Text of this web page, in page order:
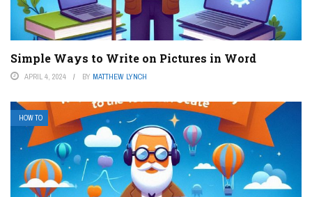
Simple Ways to Write on Pictures in Word
APRIL 4, 2024 BY MATTHEW LYNCH
HOW TO